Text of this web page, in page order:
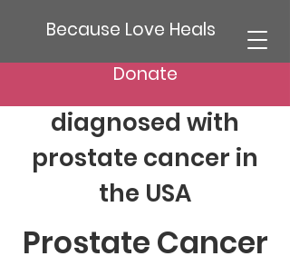
Because Love Heals
Donate
1:8 Men will be
diagnosed with
prostate cancer in
the USA
Prostate Cancer